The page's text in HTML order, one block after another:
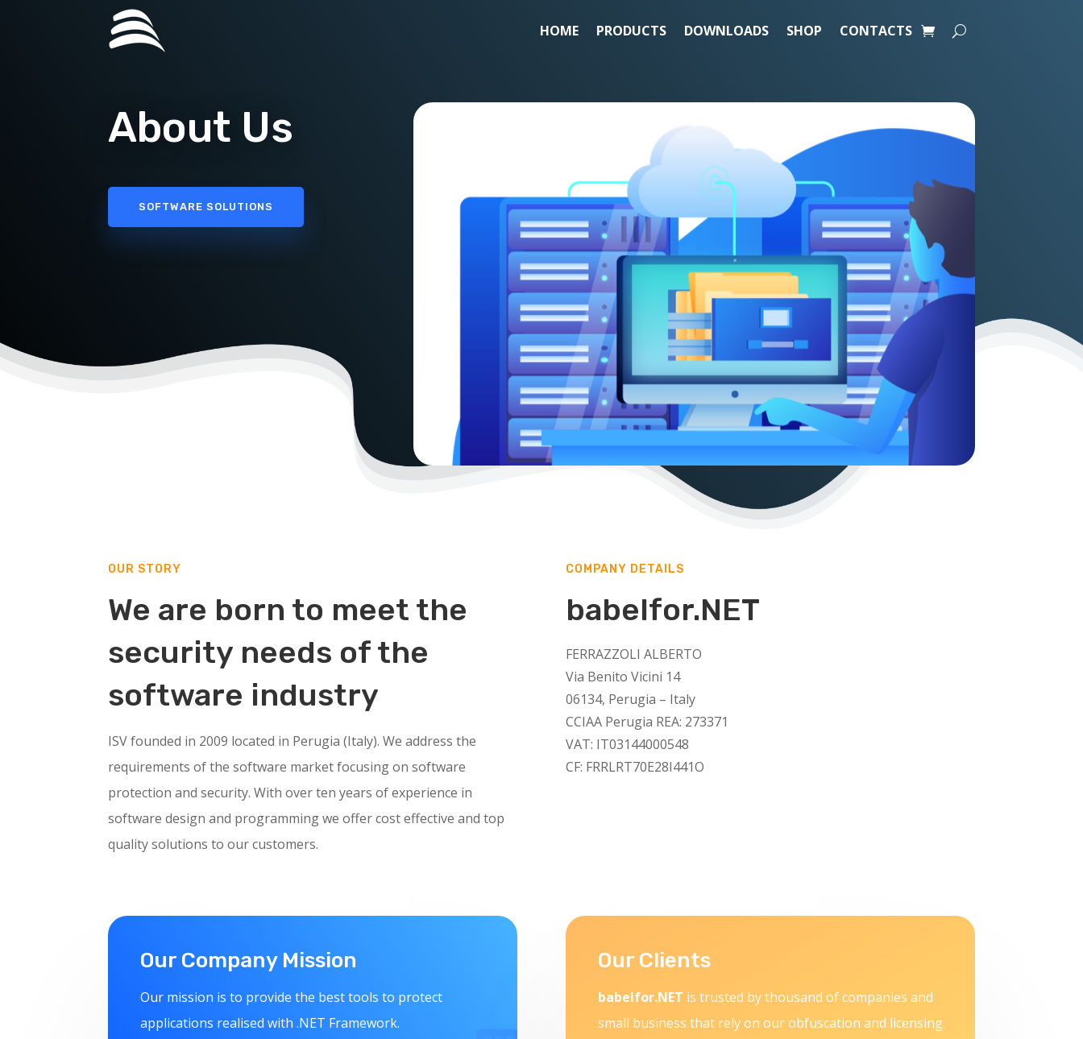
HOME PRODUCTS DOWNLOADS SHOP CONTACTS
About Us
SOFTWARE SOLUTIONS
OUR STORY
We are born to meet the
security needs of the
software industry
ISV founded in 2009 located in Perugia (Italy). We address the
requirements of the software market focusing on software
protection and security. With over ten years of experience in
software design and programming we offer cost effective and top
quality solutions to our customers.
COMPANY DETAILS
babelfor.NET
FERRAZZOLI ALBERTO
Via Benito Vicini 14
06134, Perugia – Italy
CCIAA Perugia REA: 273371
VAT: IT03144000548
CF: FRRLRT70E28I441O
Our Company Mission
Our mission is to provide the best tools to protect
applications realised with .NET Framework.
Our Clients
babelfor.NET is trusted by thousand of companies and
small business that rely on our obfuscation and licensing